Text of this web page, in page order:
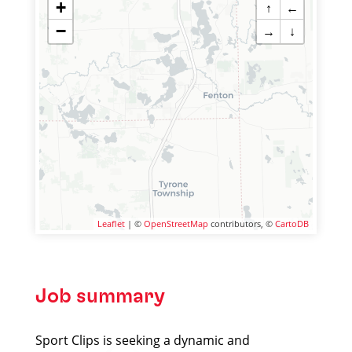
+
−
↑
←
→
↓
Leaflet | © OpenStreetMap contributors, © CartoDB
Job summary
Sport Clips is seeking a dynamic and